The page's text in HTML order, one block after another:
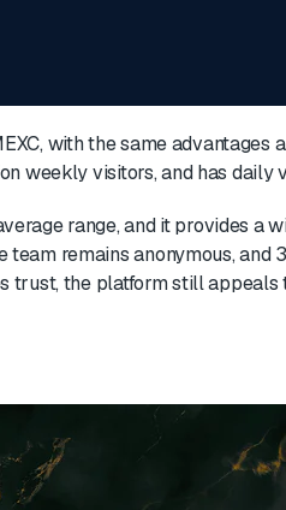
with the same advantages
weekly visitors, and has daily
range, and it provides a
remains anonymous, and
trust, the platform still appeals